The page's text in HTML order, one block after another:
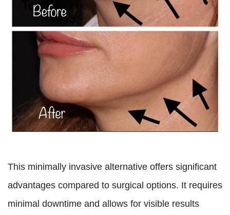
This minimally invasive alternative offers significant
advantages compared to surgical options. It requires
minimal downtime and allows for visible results